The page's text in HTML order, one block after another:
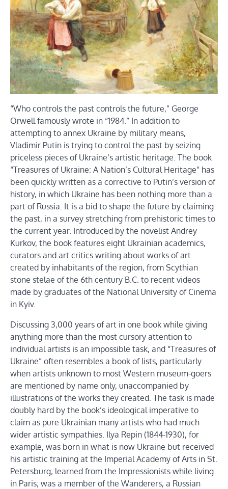
“Who controls the past controls the future,” George
Orwell famously wrote in “1984.” In addition to
attempting to annex Ukraine by military means,
Vladimir Putin is trying to control the past by seizing
priceless pieces of Ukraine’s artistic heritage. The book
“Treasures of Ukraine: A Nation’s Cultural Heritage” has
been quickly written as a corrective to Putin’s version of
history, in which Ukraine has been nothing more than a
part of Russia. It is a bid to shape the future by claiming
the past, in a survey stretching from prehistoric times to
the current year. Introduced by the novelist Andrey
Kurkov, the book features eight Ukrainian academics,
curators and art critics writing about works of art
created by inhabitants of the region, from Scythian
stone stelae of the 6th century B.C. to recent videos
made by graduates of the National University of Cinema
in Kyiv.
Discussing 3,000 years of art in one book while giving
anything more than the most cursory attention to
individual artists is an impossible task, and “Treasures of
Ukraine” often resembles a book of lists, particularly
when artists unknown to most Western museum-goers
are mentioned by name only, unaccompanied by
illustrations of the works they created. The task is made
doubly hard by the book’s ideological imperative to
claim as pure Ukrainian many artists who had much
wider artistic sympathies. Ilya Repin (1844-1930), for
example, was born in what is now Ukraine but received
his artistic training at the Imperial Academy of Arts in St.
Petersburg; learned from the Impressionists while living
in Paris; was a member of the Wanderers, a Russian